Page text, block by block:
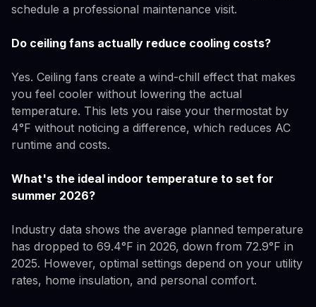
schedule a professional maintenance visit.
Do ceiling fans actually reduce cooling costs?
Yes. Ceiling fans create a wind-chill effect that makes
you feel cooler without lowering the actual
temperature. This lets you raise your thermostat by
4°F without noticing a difference, which reduces AC
runtime and costs.
What's the ideal indoor temperature to set for
summer 2026?
Industry data shows the average planned temperature
has dropped to 69.4°F in 2026, down from 72.9°F in
2025. However, optimal settings depend on your utility
rates, home insulation, and personal comfort.